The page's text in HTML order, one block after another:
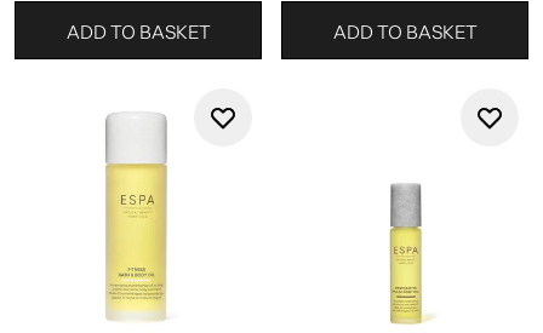
ADD TO BASKET ADD TO BASKET